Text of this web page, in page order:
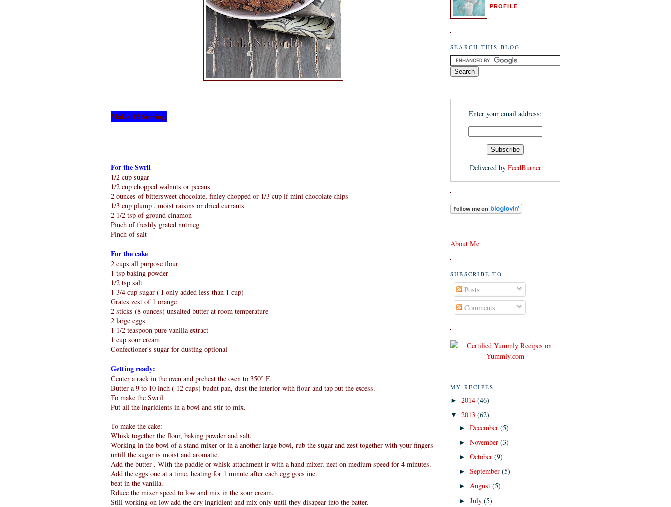
Makes 12 Serving:
For the Swril
1/2 cup sugar
1/2 cup chopped walnuts or pecans
2 ounces of bittersweet chocolate, finley chopped or 1/3 cup if mini chocolate chips
1/3 cup plump , moist raisins or dried currants
2 1/2 tsp of ground cinamon
Pinch of freshly grated nutmeg
Pinch of salt
For the cake
2 cups all purpose flour
1 tsp baking powder
1/2 tsp salt
1 3/4 cup sugar ( I only added less than 1 cup)
Grates zest of 1 orange
2 sticks (8 ounces) unsalted butter at room temperature
2 large eggs
1 1/2 teaspoon pure vanilla extract
1 cup sour cream
Confectioner's sugar for dusting optional
Getting ready:
Center a rack in the oven and preheat the oven to 350° F.
Butter a 9 to 10 inch ( 12 cups) budnt pan, dust the interior with flour and tap out the excess.
To make the Swril
Put all the ingridients in a bowl and stir to mix.
To make the cake:
Whisk together the flour, baking powder and salt.
Working in the bowl of a stand mixer or in a another large bowl, rub the sugar and zest together with your fingers
untill the sugar is moist and aromatic.
Add the butter . With the paddle or whisk attachment ir with a hand mixer, neat on medium speed for 4 minutes.
Add the eggs one at a time, beating for 1 minute after each egg goes ine.
beat in the vanilla.
Rduce the mixer speed to low and mix in the sour cream.
Still working on low add the dry ingridient and mix only until they disapear into the batter.
PROFILE
SEARCH THIS BLOG
Enter your email address:
Delivered by FeedBurner
About Me
SUBSCRIBE TO
Posts
Comments
MY RECIPES
► 2014 (46)
▼ 2013 (62)
►December(5)
►November(3)
►October(9)
►September(5)
►August(5)
►July(5)